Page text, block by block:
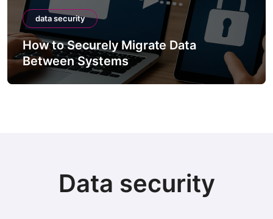
data security
How to Securely Migrate Data
Between Systems
Data security